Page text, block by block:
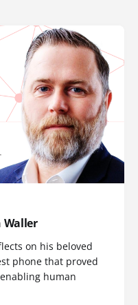
Waller
on his beloved
phone that proved
human